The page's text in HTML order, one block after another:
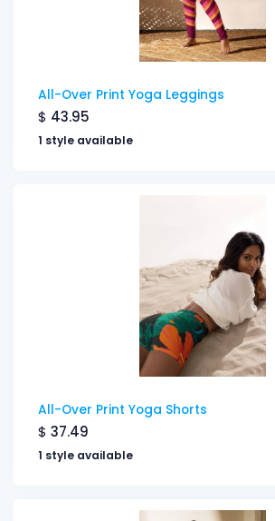
All-Over Print Yoga Leggings
$ 43.95
1 style available
All-Over Print Yoga Shorts
$ 37.49
1 style available